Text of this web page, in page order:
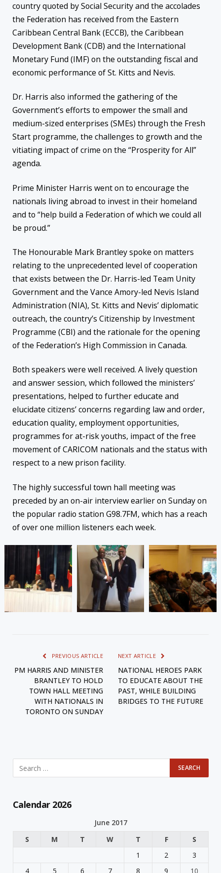
country quoted by Social Security and the accolades
the Federation has received from the Eastern
Caribbean Central Bank (ECCB), the Caribbean
Development Bank (CDB) and the International
Monetary Fund (IMF) on the outstanding fiscal and
economic performance of St. Kitts and Nevis.
Dr. Harris also informed the gathering of the
Government’s efforts to empower the small and
medium-sized enterprises (SMEs) through the Fresh
Start programme, the challenges to growth and the
vitiating impact of crime on the “Prosperity for All”
agenda.
Prime Minister Harris went on to encourage the
nationals living abroad to invest in their homeland
and to “help build a Federation of which we could all
be proud.”
The Honourable Mark Brantley spoke on matters
relating to the unprecedented level of cooperation
that exists between the Dr. Harris-led Team Unity
Government and the Vance Amory-led Nevis Island
Administration (NIA), St. Kitts and Nevis’ diplomatic
outreach, the country’s Citizenship by Investment
Programme (CBI) and the rationale for the opening
of the Federation’s High Commission in Canada.
Both speakers were well received. A lively question
and answer session, which followed the ministers’
presentations, helped to further educate and
elucidate citizens’ concerns regarding law and order,
education quality, employment opportunities,
programmes for at-risk youths, impact of the free
movement of CARICOM nationals and the status with
respect to a new prison facility.
The highly successful town hall meeting was
preceded by an on-air interview earlieron Sundayon
the popular radio station G98.7FM, which has a reach
of over one million listeners each week.
PREVIOUS ARTICLE
PM HARRIS AND MINISTER
BRANTLEY TO HOLD
TOWN HALL MEETING
WITH NATIONALS IN
TORONTO ON SUNDAY
NEXT ARTICLE
NATIONAL HEROES PARK
TO EDUCATE ABOUT THE
PAST, WHILE BUILDING
BRIDGES TO THE FUTURE
Calendar 2026
June 2017
S
M T W T F
S
1
2
3
4
5 6 7 8 9 10